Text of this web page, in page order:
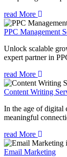
read More
PPC Management
Unlock scalable
expert partner in
read More
Content Writing
In the age of digital
meaningful
read More
Email Marketing